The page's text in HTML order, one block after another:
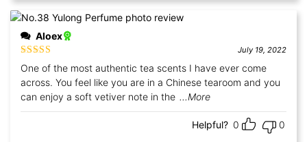
Aloex
Rated5out
of 5
July 19, 2022
One of the most authentic tea scents I have ever come
across. You feel like you are in a Chinese tearoom and you
can enjoy a soft vetiver note in the ...More
Helpful? 0 0